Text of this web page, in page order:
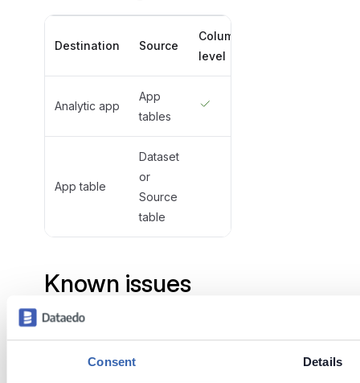
Consent Details
Destination Source
Column
level
Analytic app
App
tables
App table
Dataset
or
Source
table
Known issues
and limitations
When connection to some